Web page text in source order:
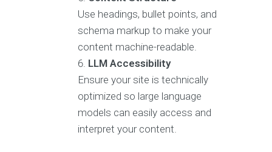
Use headings, bullet points, and
schema markup to make your
content machine-readable.
LLM Accessibility
Ensure your site is technically
optimized so large language
models can easily access and
interpret your content.